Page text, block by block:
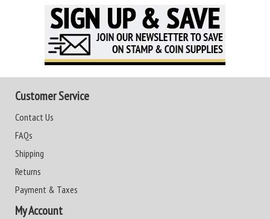
Customer Service
Contact Us
FAQs
Shipping
Returns
Payment & Taxes
My Account